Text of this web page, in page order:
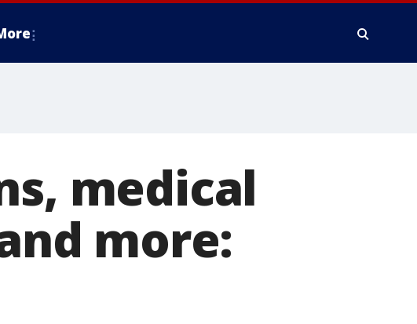
medical
more: